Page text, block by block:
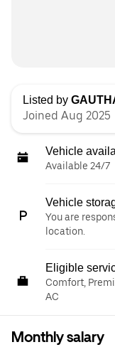
Listed by
Joined Aug 2025
Vehicle
Available 24/7
Vehicle
You are
location.
Eligible
Comfort,
AC
Monthly salary